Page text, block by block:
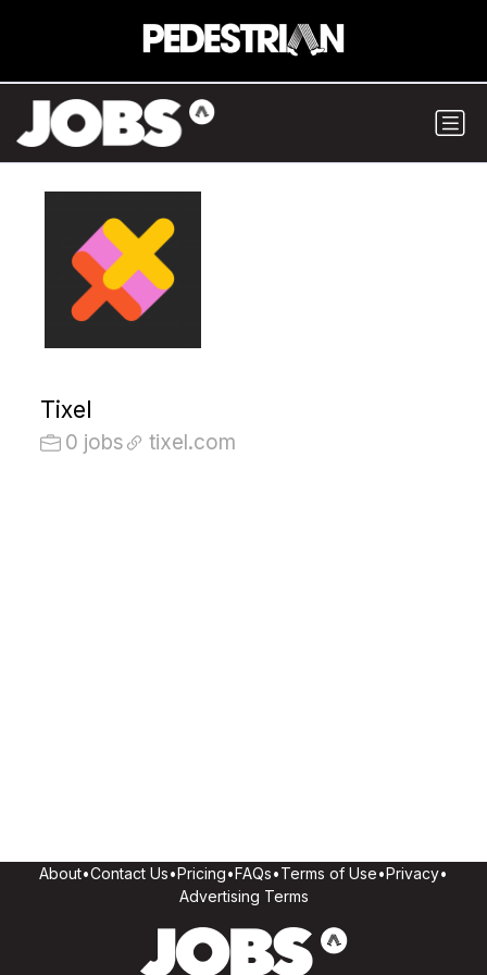
Tixel
0 jobs tixel.com
About•Contact Us•Pricing•FAQs•Terms of Use•Privacy•
Advertising Terms